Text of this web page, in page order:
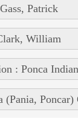
Patrick
William
: Ponca
(Pania, Poncar)